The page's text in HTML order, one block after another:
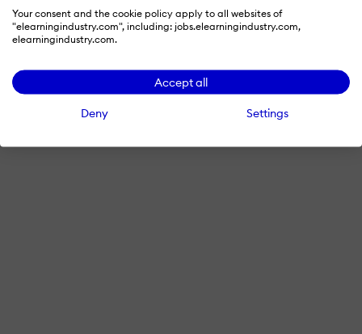
Your consent and the cookie policy apply to all websites of
"elearningindustry.com", including: jobs.elearningindustry.com,
elearningindustry.com.
Accept all
Deny Settings